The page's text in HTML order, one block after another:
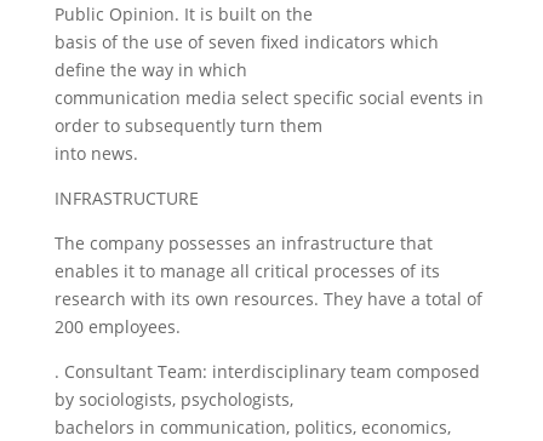
Public Opinion. It is built on the
basis of the use of seven fixed indicators which
define the way in which
communication media select specific social events in
order to subsequently turn them
into news.
INFRASTRUCTURE
The company possesses an infrastructure that
enables it to manage all critical processes of its
research with its own resources. They have a total of
200 employees.
. Consultant Team: interdisciplinary team composed
by sociologists, psychologists,
bachelors in communication, politics, economics,